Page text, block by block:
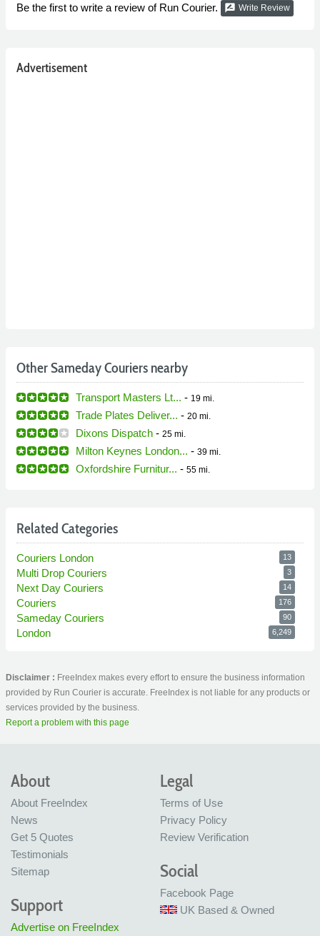
Be the first to write a review of Run Courier. rate_review Write Review
Advertisement
Other Sameday Couriers nearby
Transport Masters Lt... - 19 mi.
Trade Plates Deliver... - 20 mi.
Dixons Dispatch - 25 mi.
Milton Keynes London... - 39 mi.
Oxfordshire Furnitur... - 55 mi.
Related Categories
Couriers London 13
Multi Drop Couriers 3
Next Day Couriers 14
Couriers 176
Sameday Couriers 90
London 6,249
Disclaimer : FreeIndex makes every effort to ensure the business information
provided by Run Courier is accurate. FreeIndex is not liable for any products or
services provided by the business.
Report a problem with this page
About
About FreeIndex
News
Get 5 Quotes
Testimonials
Sitemap
Legal
Terms of Use
Privacy Policy
Review Verification
Social
Facebook Page
UK Based & Owned
Support
Advertise on FreeIndex